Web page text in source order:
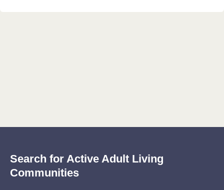
Search for Active Adult Living
Communities